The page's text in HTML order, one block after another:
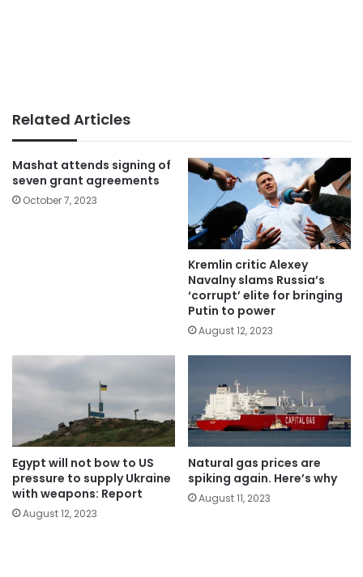
Related Articles
Mashat attends signing of
seven grant agreements
October 7, 2023
Kremlin critic Alexey
Navalny slams Russia’s
‘corrupt’ elite for bringing
Putin to power
August 12, 2023
Egypt will not bow to US
pressure to supply Ukraine
with weapons: Report
August 12, 2023
Natural gas prices are
spiking again. Here’s why
August 11, 2023